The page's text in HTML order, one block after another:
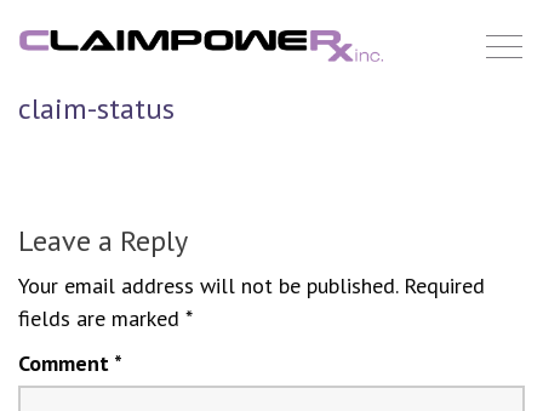
content
claim-status
Leave a Reply
Your email address will not be published. Required
fields are marked *
Comment *